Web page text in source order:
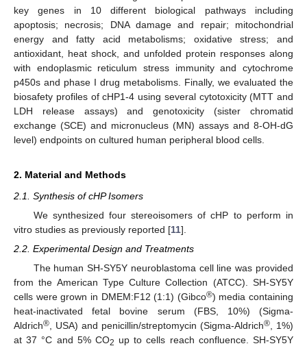
key genes in 10 different biological pathways including
apoptosis; necrosis; DNA damage and repair; mitochondrial
energy and fatty acid metabolisms; oxidative stress; and
antioxidant, heat shock, and unfolded protein responses along
with endoplasmic reticulum stress immunity and cytochrome
p450s and phase I drug metabolisms. Finally, we evaluated the
biosafety profiles of cHP1-4 using several cytotoxicity (MTT and
LDH release assays) and genotoxicity (sister chromatid
exchange (SCE) and micronucleus (MN) assays and 8-OH-dG
level) endpoints on cultured human peripheral blood cells.
2. Material and Methods
2.1. Synthesis of cHP Isomers
We synthesized four stereoisomers of cHP to perform in
vitro studies as previously reported [11].
2.2. Experimental Design and Treatments
The human SH-SY5Y neuroblastoma cell line was provided
from the American Type Culture Collection (ATCC). SH-SY5Y
cells were grown in DMEM:F12 (1:1) (Gibco®) media containing
heat-inactivated fetal bovine serum (FBS, 10%) (Sigma-
Aldrich®, USA) and penicillin/streptomycin (Sigma-Aldrich®, 1%)
at 37 °C and 5% CO2 up to cells reach confluence. SH-SY5Y